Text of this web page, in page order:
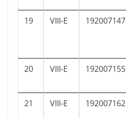
19
VIII-E 192007147
20
VIII-E 192007155
21
VIII-E 192007162